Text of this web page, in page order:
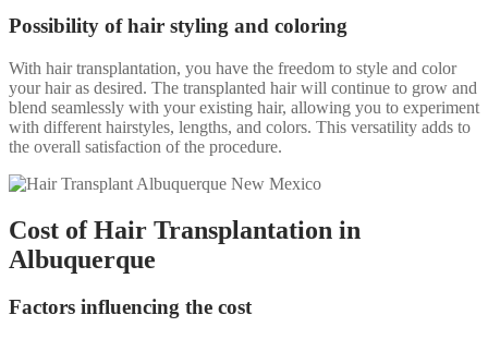
Possibility of hair styling and coloring
With hair transplantation, you have the freedom to style and color
your hair as desired. The transplanted hair will continue to grow and
blend seamlessly with your existing hair, allowing you to experiment
with different hairstyles, lengths, and colors. This versatility adds to
the overall satisfaction of the procedure.
Cost of Hair Transplantation in
Albuquerque
Factors influencing the cost